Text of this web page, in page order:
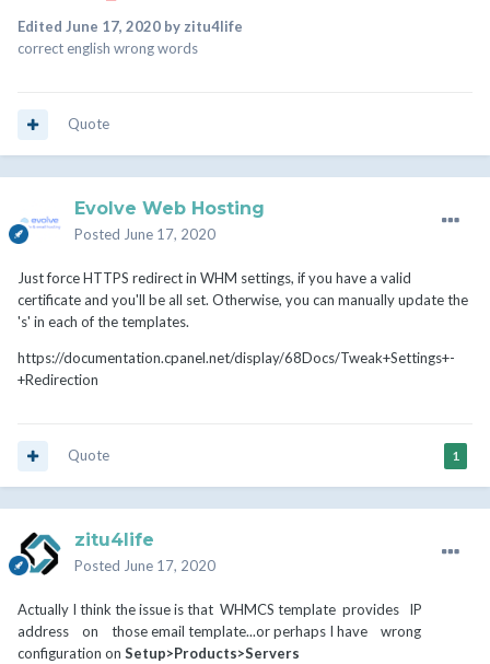
Edited June 17, 2020 by zitu4life
correct english wrong words
Quote
Evolve Web Hosting
Posted June 17, 2020
Just force HTTPS redirect in WHM settings, if you have a valid
certificate and you'll be all set. Otherwise, you can manually update the
's' in each of the templates.
https://documentation.cpanel.net/display/68Docs/Tweak+Settings+-
+Redirection
1
Quote
zitu4life
Posted June 17, 2020
Actually I think the issue is that WHMCS template provides IP
address on those email template...or perhaps I have wrong
configuration on Setup>Products>Servers